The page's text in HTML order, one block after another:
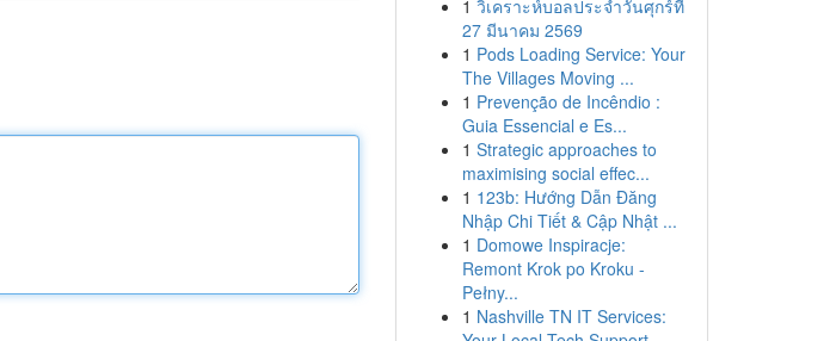
1 วิเคราะห์บอลประจำวันศุกร์ที่
27 มีนาคม 2569
1 Pods Loading Service: Your
The Villages Moving ...
1 Prevenção de Incêndio :
Guia Essencial e Es...
1 Strategic approaches to
maximising social effec...
1 123b: Hướng Dẫn Đăng
Nhập Chi Tiết & Cập Nhật ...
1 Domowe Inspiracje:
Remont Krok po Kroku -
Pełny...
1 Nashville TN IT Services: